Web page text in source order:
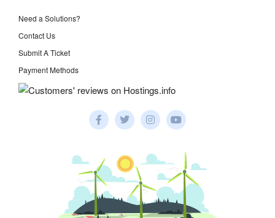
Need a Solutions?
Contact Us
Submit A Ticket
Payment Methods